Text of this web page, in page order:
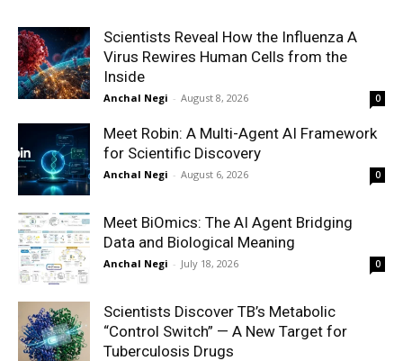
Scientists Reveal How the Influenza A
Virus Rewires Human Cells from the
Inside
Anchal Negi - August 8, 2026 0
Meet Robin: A Multi-Agent AI Framework
for Scientific Discovery
Anchal Negi - August 6, 2026 0
Meet BiOmics: The AI Agent Bridging
Data and Biological Meaning
Anchal Negi - July 18, 2026 0
Scientists Discover TB’s Metabolic
“Control Switch” — A New Target for
Tuberculosis Drugs